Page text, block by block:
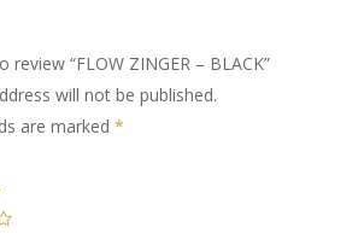
review “FLOW ZINGER – BLACK”
will not be published.
are marked *